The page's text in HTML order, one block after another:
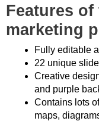
Features
marketing
Fully editable
22 unique
Creative
and purple
Contains lots
maps,